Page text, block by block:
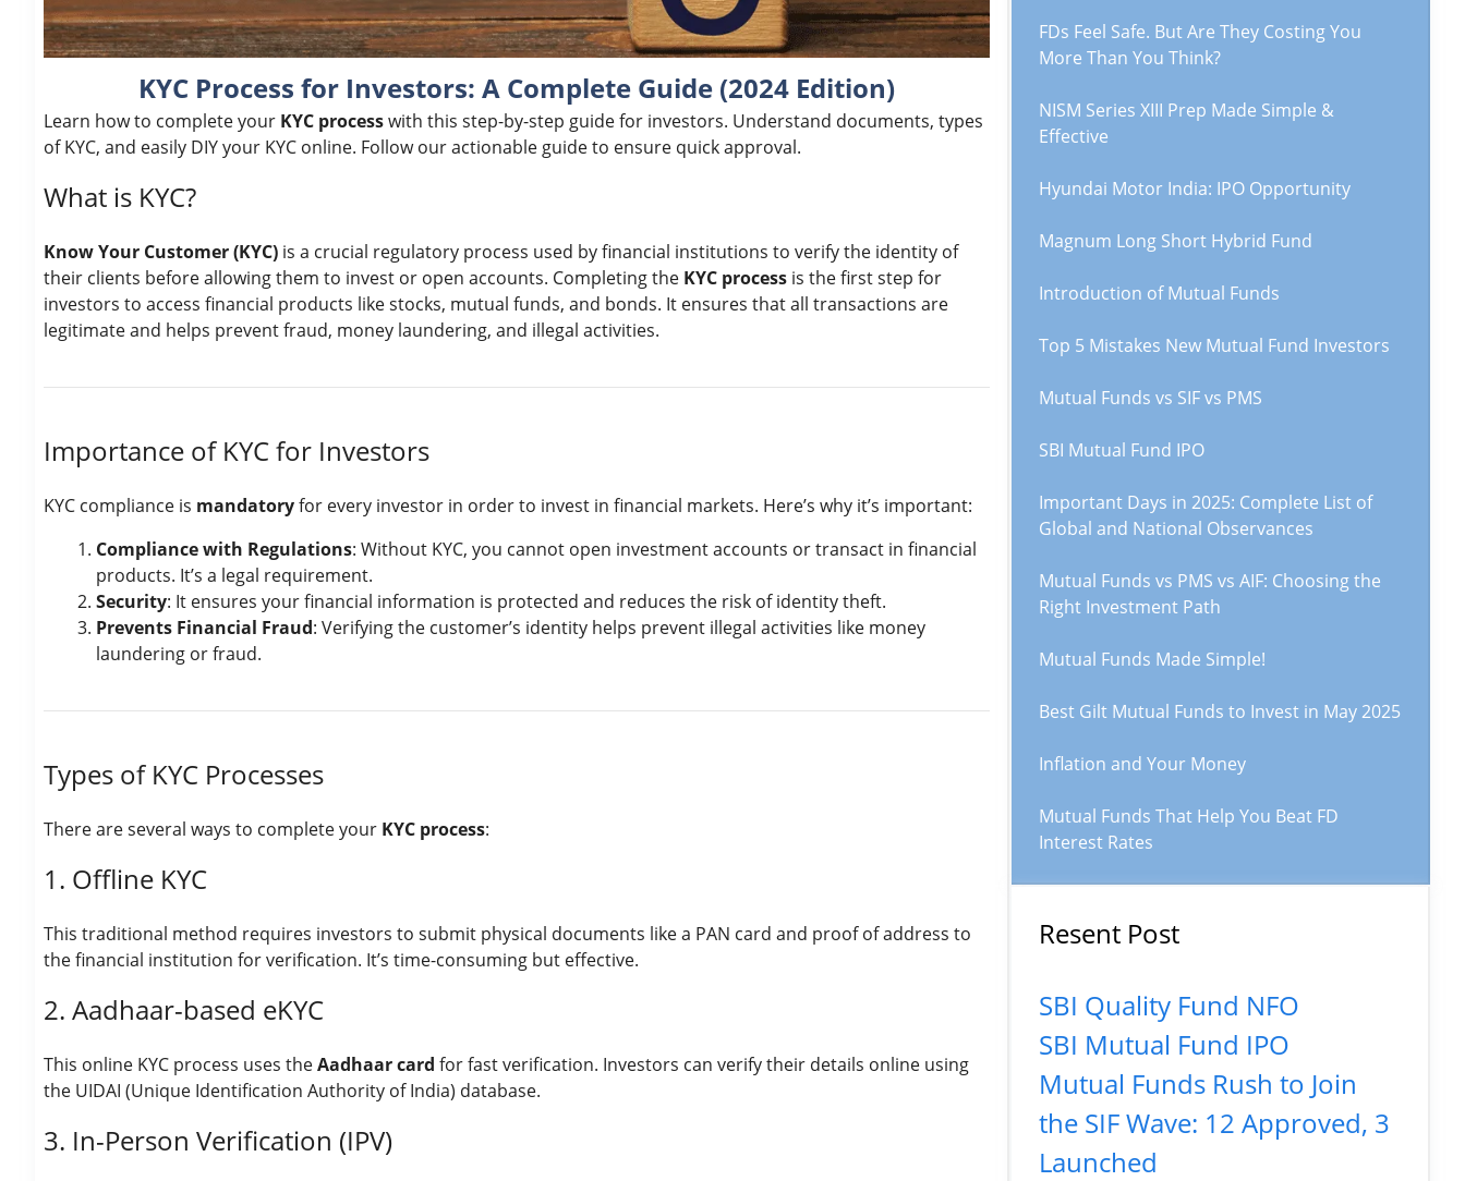
KYC Process for Investors: A Complete Guide (2024 Edition)
Learn how to complete your KYC processwith this step-by-step guide for investors. Understand documents, types
of KYC, and easily DIY your KYC online. Follow our actionable guide to ensure quick approval.
What is KYC?
Know Your Customer (KYC) is a crucial regulatory process used by financial institutions to verify the identity of
their clients before allowing them to invest or open accounts. Completing the KYC process is the first step for
investors to access financial products like stocks, mutual funds, and bonds. It ensures that all transactions are
legitimate and helps prevent fraud, money laundering, and illegal activities.
Importance of KYC for Investors
KYC compliance is mandatoryfor every investor in order to invest in financial markets. Here’s why it’s important:
Compliance with Regulations: Without KYC, you cannot open investment accounts or transact in financial
products. It’s a legal requirement.
Security: It ensures your financial information is protected and reduces the risk of identity theft.
Prevents Financial Fraud: Verifying the customer’s identity helps prevent illegal activities like money
laundering or fraud.
Types of KYC Processes
There are several ways to complete your KYC process:
1. Offline KYC
This traditional method requires investors to submit physical documents like a PAN card and proof of address to
the financial institution for verification. It’s time-consuming but effective.
2. Aadhaar-based eKYC
This online KYC process uses theAadhaar card for fast verification. Investors can verify their details online using
the UIDAI (Unique Identification Authority of India) database.
3. In-Person Verification (IPV)
FDs Feel Safe. But Are They Costing You
More Than You Think?
NISM Series XIII Prep Made Simple &
Effective
Hyundai Motor India: IPO Opportunity
Magnum Long Short Hybrid Fund
Introduction of Mutual Funds
Top 5 Mistakes New Mutual Fund Investors
Mutual Funds vs SIF vs PMS
SBI Mutual Fund IPO
Important Days in 2025: Complete List of
Global and National Observances
Mutual Funds vs PMS vs AIF: Choosing the
Right Investment Path
Mutual Funds Made Simple!
Best Gilt Mutual Funds to Invest in May 2025
Inflation and Your Money
Mutual Funds That Help You Beat FD
Interest Rates
Resent Post
SBI Quality Fund NFO
SBI Mutual Fund IPO
Mutual Funds Rush to Join
the SIF Wave: 12 Approved, 3
Launched